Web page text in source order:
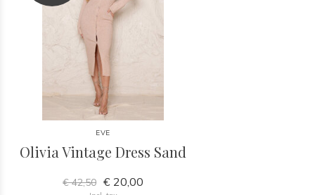
EVE
Olivia Vintage Dress Sand
€ 42,50 € 20,00